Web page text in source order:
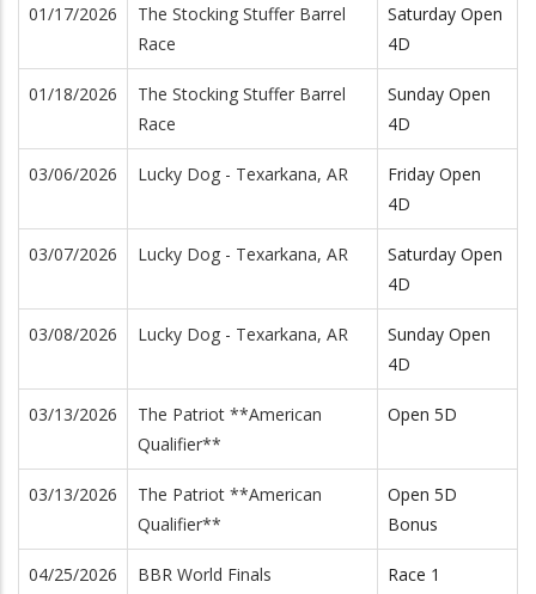
01/17/2026
The Stocking Stuffer Barrel
Race
Saturday Open
4D
01/18/2026
The Stocking Stuffer Barrel
Race
Sunday Open
4D
03/06/2026 Lucky Dog - Texarkana, AR
Friday Open
4D
03/07/2026 Lucky Dog - Texarkana, AR
Saturday Open
4D
03/08/2026 Lucky Dog - Texarkana, AR
Sunday Open
4D
03/13/2026
The Patriot **American
Qualifier**
Open 5D
03/13/2026
The Patriot **American
Qualifier**
Open 5D
Bonus
04/25/2026 BBR World Finals Race 1